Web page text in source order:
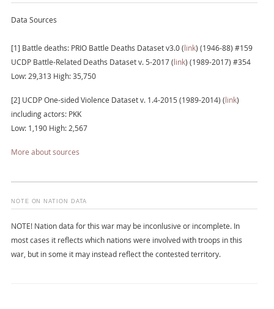
Data Sources
[1] Battle deaths: PRIO Battle Deaths Dataset v3.0 ( link) (1946-88) #159
UCDP Battle-Related Deaths Dataset v. 5-2017 ( link) (1989-2017) #354
Low: 29,313 High: 35,750
[2] UCDP One-sided Violence Dataset v. 1.4-2015 (1989-2014) ( link)
including actors: PKK
Low: 1,190 High: 2,567
More about sources
NOTE ON NATION DATA
NOTE! Nation data for this war may be inconlusive or incomplete. In
most cases it reflects which nations were involved with troops in this
war, but in some it may instead reflect the contested territory.